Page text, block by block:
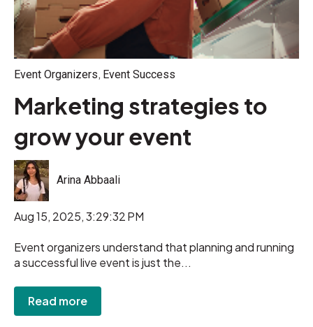
Event Organizers, Event Success
Marketing strategies to
grow your event
Arina Abbaali
Aug 15, 2025, 3:29:32 PM
Event organizers understand that planning and running
a successful live event is just the...
Read more